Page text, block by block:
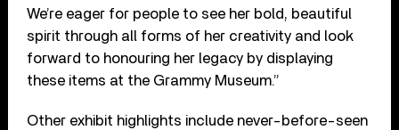
We’re eager for people to see her bold, beautiful
spirit through all forms of her creativity and look
forward to honouring her legacy by displaying
these items at the Grammy Museum.”
Other exhibit highlights include never-before-seen